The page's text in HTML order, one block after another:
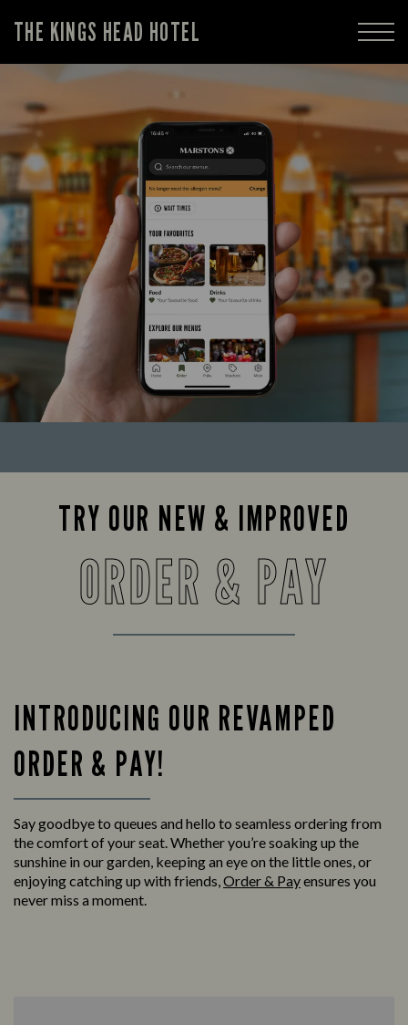
THE KINGS HEAD HOTEL
TRY OUR NEW & IMPROVED
ORDER & PAY
INTRODUCING OUR REVAMPED
ORDER & PAY!
Say goodbye to queues and hello to seamless ordering from
the comfort of your seat. Whether you’re soaking up the
sunshine in our garden, keeping an eye on the little ones, or
enjoying catching up with friends,Order & Payensures you
never miss a moment.